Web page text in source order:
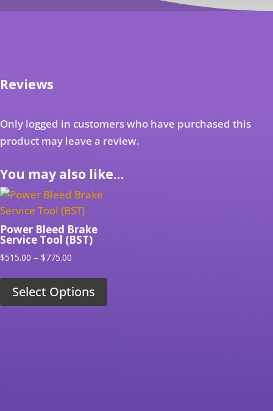
Reviews
Only logged in customers who have purchased this
product may leave a review.
You may also like…
Power Bleed Brake
Service Tool (BST)
$515.00 – $775.00
$515.00
through
Select Options